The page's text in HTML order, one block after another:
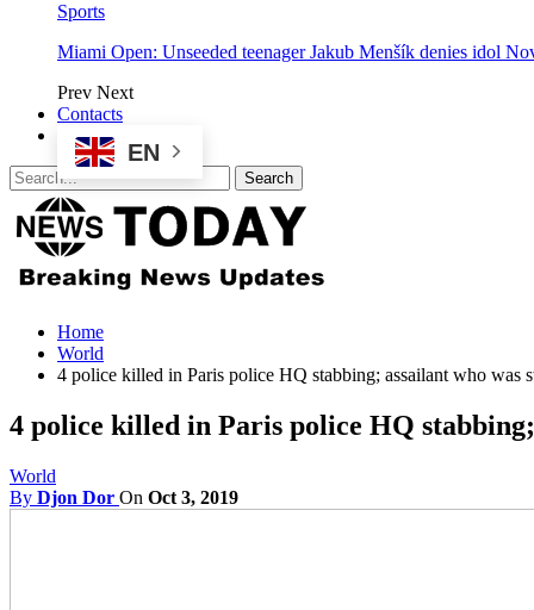
Sports
Miami Open: Unseeded teenager Jakub Menšík denies idol
Prev Next
Contacts
EN
Home
World
4 police killed in Paris police HQ stabbing; assailant who was
4 police killed in Paris police HQ
World
By Djon Dor On Oct 3, 2019